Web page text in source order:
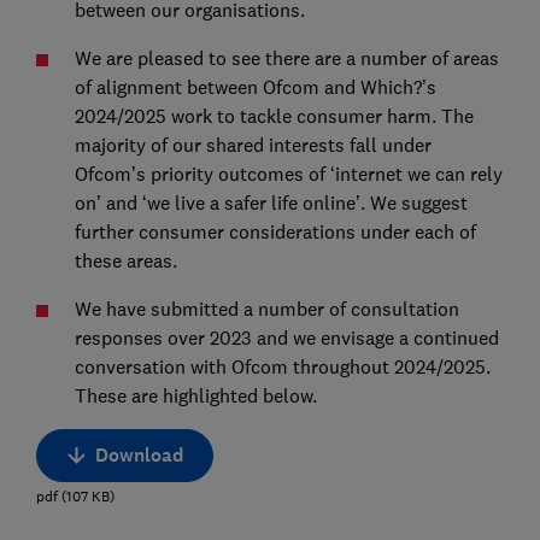
between our organisations.
We are pleased to see there are a number of areas
of alignment between Ofcom and Which?’s
2024/2025 work to tackle consumer harm. The
majority of our shared interests fall under
Ofcom’s priority outcomes of ‘internet we can rely
on’ and ‘we live a safer life online’. We suggest
further consumer considerations under each of
these areas.
We have submitted a number of consultation
responses over 2023 and we envisage a continued
conversation with Ofcom throughout 2024/2025.
These are highlighted below.
Download
pdf(107 KB)